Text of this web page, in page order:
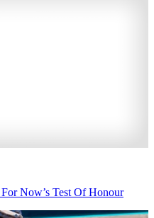
Now’s Test Of Honour